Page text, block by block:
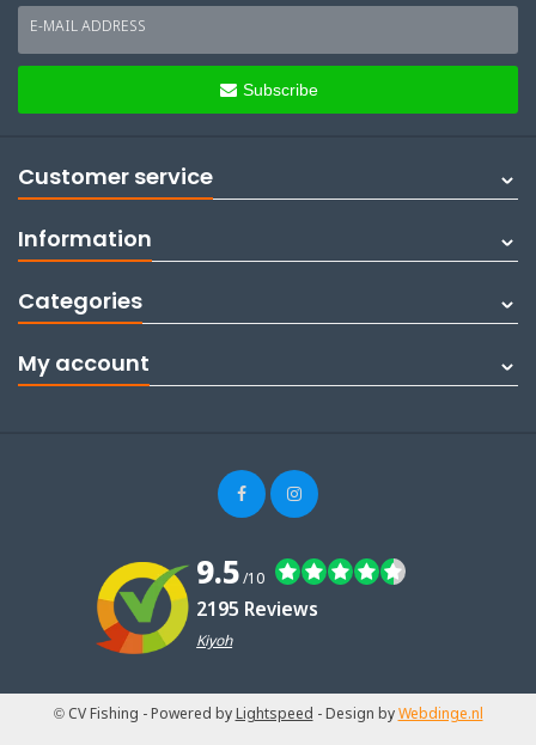
E-MAIL ADDRESS
Subscribe
Customer service
Information
Categories
My account
9.5/10
2195 Reviews
Kiyoh
© CV Fishing - Powered byLightspeed - Design byWebdinge.nl